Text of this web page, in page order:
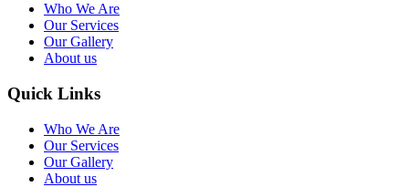
Who We Are
Our Services
Our Gallery
About us
Quick Links
Who We Are
Our Services
Our Gallery
About us